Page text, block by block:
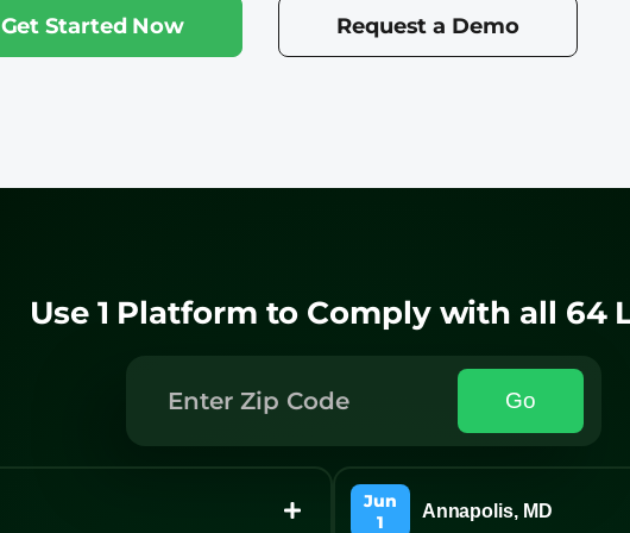
Get Started Now Request a Demo
Use 1 Platform to Comply with all 64
Go
Jun
1
Annapolis, MD